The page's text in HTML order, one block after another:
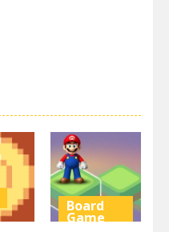
Board
Game